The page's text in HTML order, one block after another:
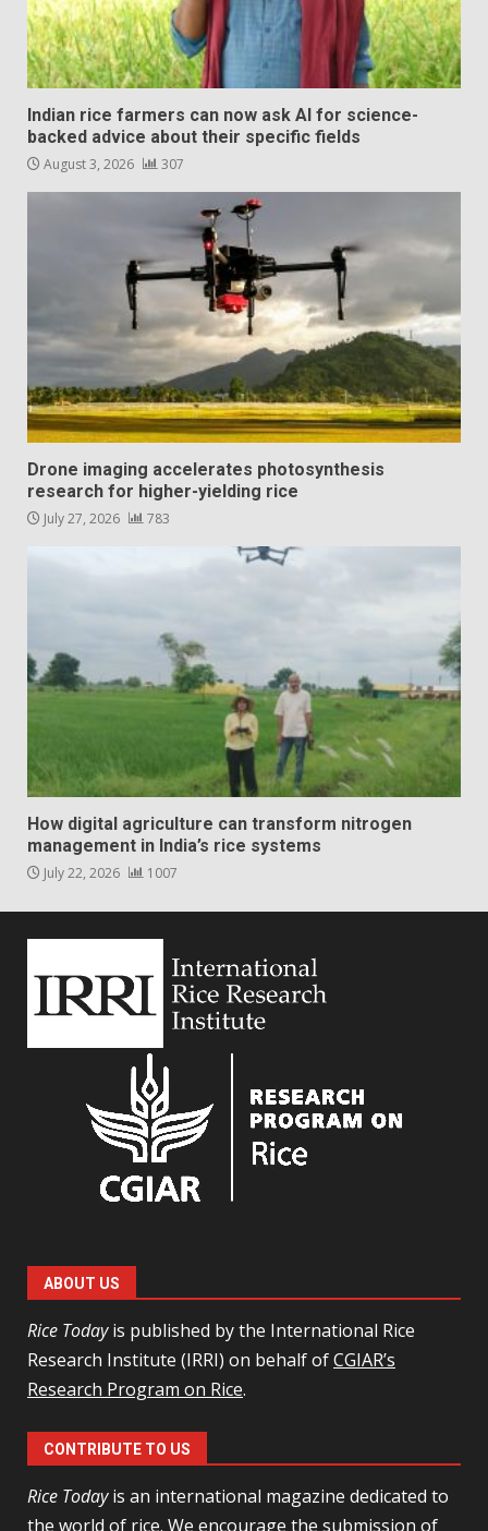
Indian rice farmers can now ask AI for science-
backed advice about their specific fields
August 3, 2026 307
Drone imaging accelerates photosynthesis
research for higher-yielding rice
July 27, 2026 783
How digital agriculture can transform nitrogen
management in India’s rice systems
July 22, 2026 1007
ABOUT US
Rice Todayis published by the International Rice
Research Institute (IRRI) on behalf ofCGIAR’s
Research Program on Rice.
CONTRIBUTE TO US
Rice Todayis an international magazine dedicated to
the world of rice. We encourage the submission of